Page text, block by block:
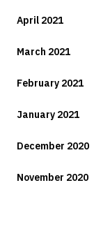
April 2021
March 2021
February 2021
January 2021
December 2020
November 2020